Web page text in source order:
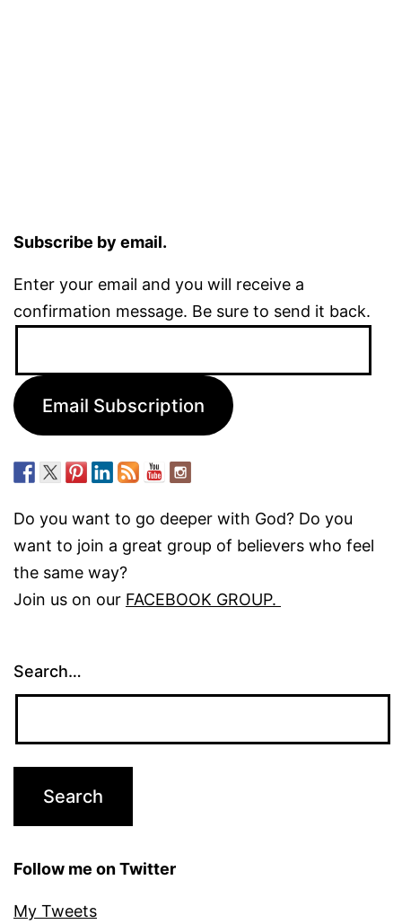
Subscribe by email.
Enter your email and you will receive a
confirmation message. Be sure to send it back.
Email Subscription
Do you want to go deeper with God? Do you
want to join a great group of believers who feel
the same way?
Join us on our FACEBOOK GROUP.
Search…
Follow me on Twitter
My Tweets